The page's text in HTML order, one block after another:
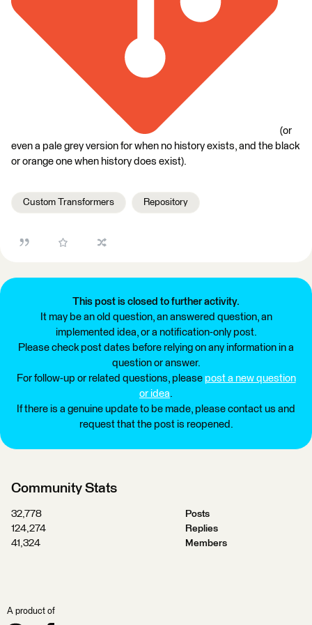
(or
even a pale grey version for when no history exists, and the black
or orange one when history does exist).
Custom Transformers Repository
This post is closed to further activity.
It may be an old question, an answered question, an
implemented idea, or a notification-only post.
Please check post dates before relying on any information in a
question or answer.
For follow-up or related questions, please post a new question
or idea.
If there is a genuine update to be made, please contact us and
request that the post is reopened.
Community Stats
32,778
Posts
124,274
Replies
41,324
Members
A product of